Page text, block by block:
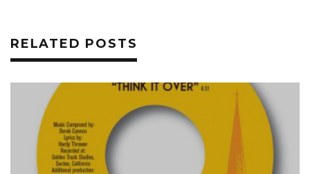
RELATED POSTS